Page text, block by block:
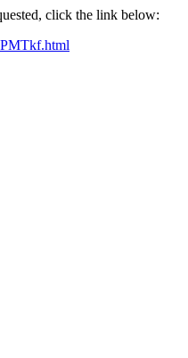
click the link below: